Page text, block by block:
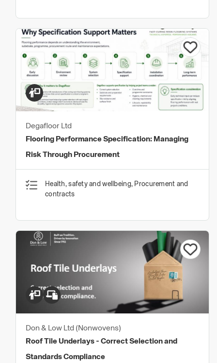
Degafloor Ltd
Flooring Performance Specification: Managing
Risk Through Procurement
Health, safety and wellbeing, Procurement and
contracts
Don & Low Ltd (Nonwovens)
Roof Tile Underlays - Correct Selection and
Standards Compliance